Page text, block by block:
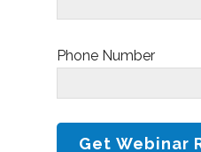
Phone Number